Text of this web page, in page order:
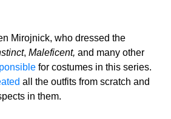
Mirojnick, who dressed the
, Maleficent, and many other
for costumes in this series.
all the outfits from scratch and
in them.